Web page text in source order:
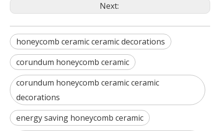
Next:
honeycomb ceramic ceramic decorations
corundum honeycomb ceramic
corundum honeycomb ceramic ceramic
decorations
energy saving honeycomb ceramic